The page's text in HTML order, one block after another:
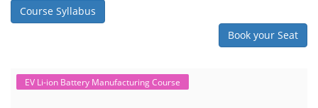
Course Syllabus
Book your Seat
EV Li-ion Battery Manufacturing Course